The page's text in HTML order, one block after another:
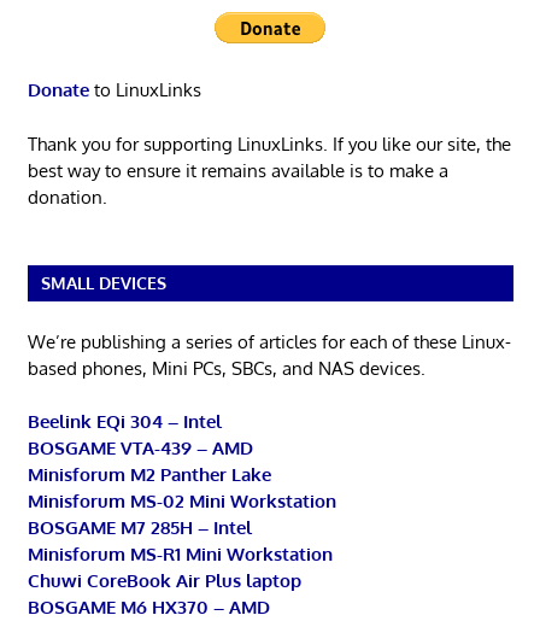
Donateto LinuxLinks
Thank you for supporting LinuxLinks. If you like our site, the
best way to ensure it remains available is to make a
donation.
SMALL DEVICES
We’re publishing a series of articles for each of these Linux-
based phones, Mini PCs, SBCs, and NAS devices.
Beelink EQi 304 – Intel
BOSGAME VTA-439 – AMD
Minisforum M2 Panther Lake
Minisforum MS-02 Mini Workstation
BOSGAME M7 285H – Intel
Minisforum MS-R1 Mini Workstation
Chuwi CoreBook Air Plus laptop
BOSGAME M6 HX370 – AMD